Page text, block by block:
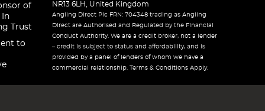
of
In
Trust
to
NR13 6LH, United Kingdom
Angling Direct Plc FRN: 704348 trading as Angling
Direct are Authorised and Regulated by the Financial
Conduct Authority. We are a credit broker, not a lender
– credit is subject to status and affordability, and is
provided by a panel of lenders of whom we have a
commercial relationship. Terms & Conditions Apply.